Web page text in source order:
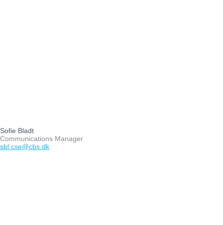
Sofie Bladt
Communications Manager
sbl.cse@cbs.dk